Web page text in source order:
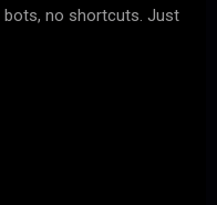
bots, no shortcuts. Just